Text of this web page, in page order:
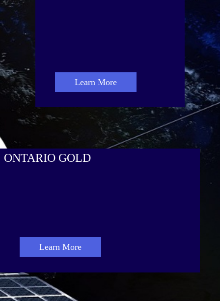
Learn More
ONTARIO GOLD
Learn More